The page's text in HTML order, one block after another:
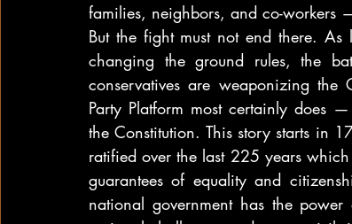
families, neighbors, and co-
But the fight must not end there.
changing the ground rules, the
conservatives are weaponizing
Party Platform most certainly does
the Constitution. This story starts in
ratified over the last 225 years
guarantees of equality and
national government has the